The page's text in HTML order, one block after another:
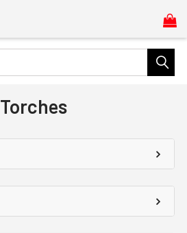
Torches